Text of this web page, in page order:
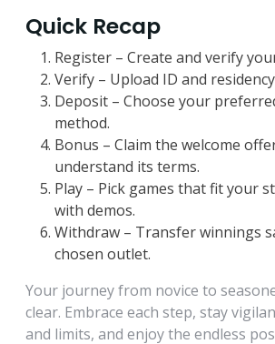
Quick Recap
Register – Create and verify
Verify – Upload ID and
Deposit – Choose your
method.
Bonus – Claim the welcome
understand its terms.
Play – Pick games that fit your
with demos.
Withdraw – Transfer winnings
chosen outlet.
Your journey from novice to
clear. Embrace each step, stay
and limits, and enjoy the endless